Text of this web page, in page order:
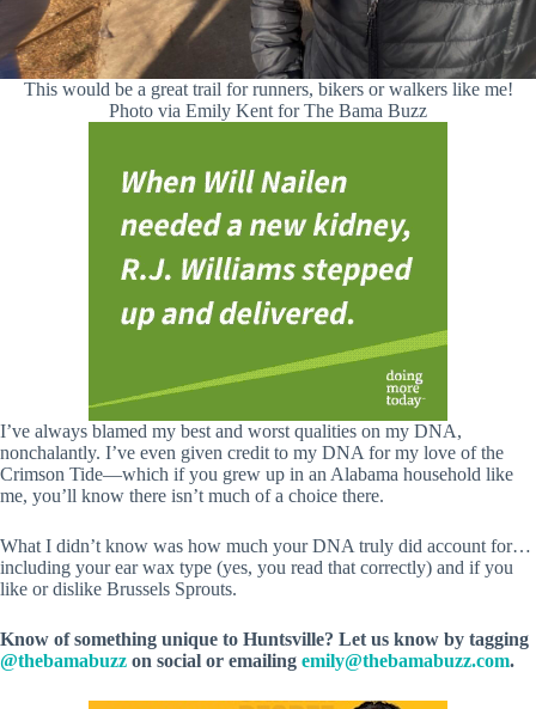
This would be a great trail for runners, bikers or walkers like me!
Photo via Emily Kent for The Bama Buzz
I’ve always blamed my best and worst qualities on my DNA,
nonchalantly. I’ve even given credit to my DNA for my love of the
Crimson Tide—which if you grew up in an Alabama household like
me, you’ll know there isn’t much of a choice there.
What I didn’t know was how much your DNA truly did account for…
including your ear wax type (yes, you read that correctly) and if you
like or dislike Brussels Sprouts.
Know of something unique to Huntsville? Let us know by tagging
@thebamabuzz on social or emailing emily@thebamabuzz.com.